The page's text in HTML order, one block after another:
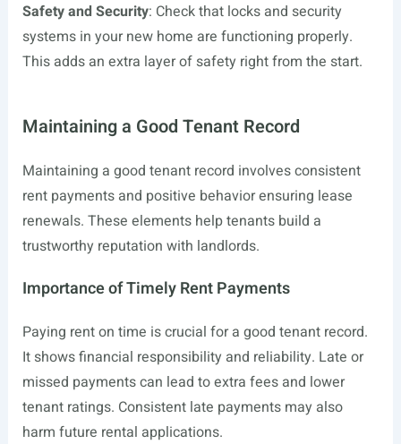
Safety and Security: Check that locks and security
systems in your new home are functioning properly.
This adds an extra layer of safety right from the start.
Maintaining a Good Tenant Record
Maintaining a good tenant record involves consistent
rent payments and positive behavior ensuring lease
renewals. These elements help tenants build a
trustworthy reputation with landlords.
Importance of Timely Rent Payments
Paying rent on time is crucial for a good tenant record.
It shows financial responsibility and reliability. Late or
missed payments can lead to extra fees and lower
tenant ratings. Consistent late payments may also
harm future rental applications.